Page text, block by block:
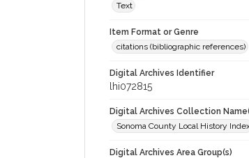
Text
Item Format or Genre
citations (bibliographic references)
Digital Archives Identifier
lhi072815
Digital Archives Collection
Sonoma County Local History
Digital Archives Area Group(s)